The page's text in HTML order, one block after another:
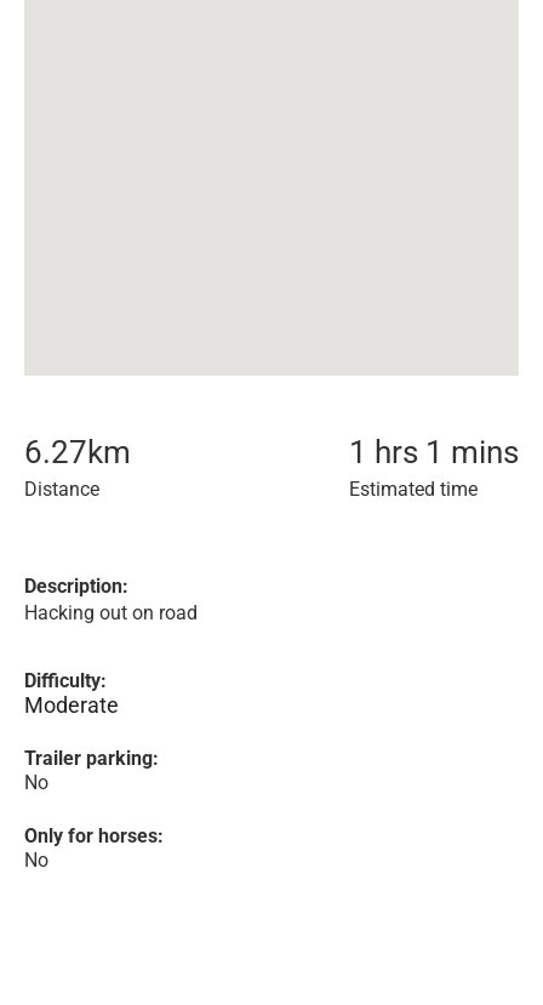
6.27km
Distance
1 hrs 1 mins
Estimated time
Description:
Hacking out on road
Difficulty:
Moderate
Trailer parking:
No
Only for horses:
No